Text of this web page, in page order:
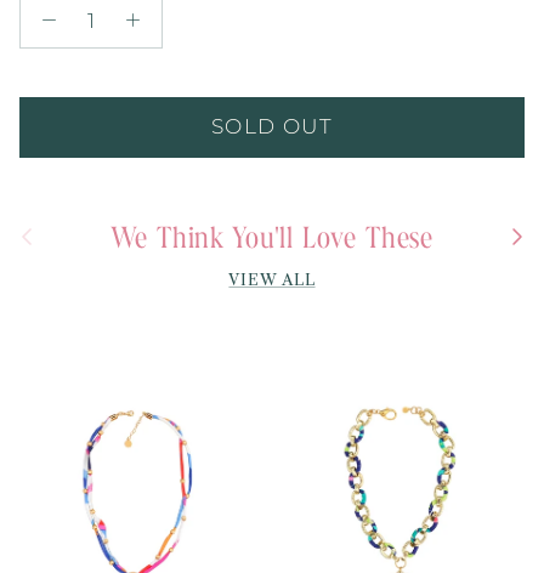
SOLD OUT
Previous We Think You'll Love These Next
VIEW ALL